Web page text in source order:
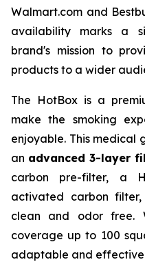
Walmart.com and
availability marks a
brand's mission to
products to a wider
The HotBox is a
make the smoking
enjoyable. This medical
an advanced 3-layer
carbon pre-filter, a
activated carbon
clean and odor free.
coverage up to 100
adaptable and